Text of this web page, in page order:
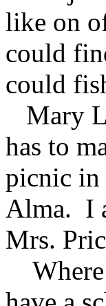
like on
could
could
Mary
has to
picnic in
Alma. I
Mrs.
Where